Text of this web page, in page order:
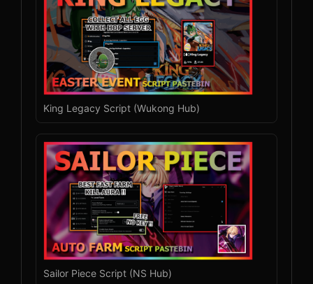
King Legacy Script (Wukong Hub)
Sailor Piece Script (NS Hub)